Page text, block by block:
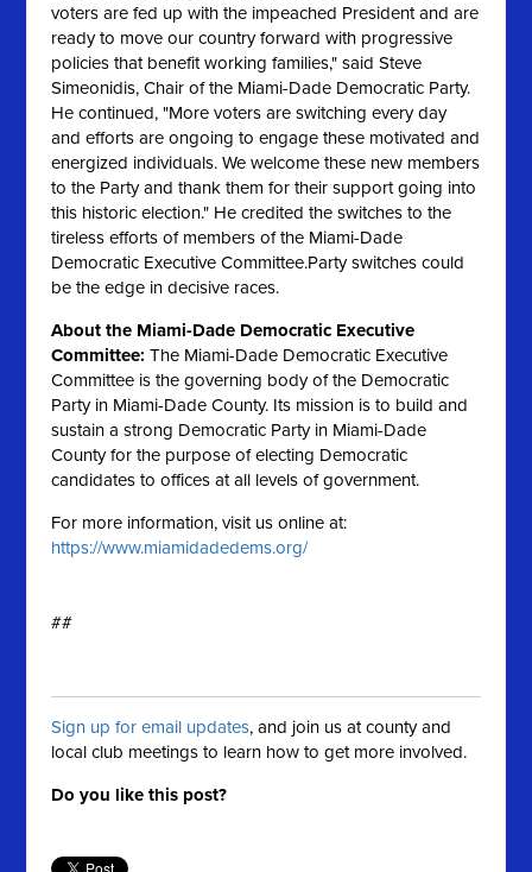
voters are fed up with the impeached President and are
ready to move our country forward with progressive
policies that benefit working families," said Steve
Simeonidis, Chair of the Miami-Dade Democratic Party.
He continued, "More voters are switching every day
and efforts are ongoing to engage these motivated and
energized individuals. We welcome these new members
to the Party and thank them for their support going into
this historic election." He credited the switches to the
tireless efforts of members of the Miami-Dade
Democratic Executive Committee.Party switches could
be the edge in decisive races.
About the Miami-Dade Democratic Executive
Committee: The Miami-Dade Democratic Executive
Committee is the governing body of the Democratic
Party in Miami-Dade County. Its mission is to build and
sustain a strong Democratic Party in Miami-Dade
County for the purpose of electing Democratic
candidates to offices at all levels of government.
For more information, visit us online at:
https://www.miamidadedems.org/
##
Sign up for email updates, and join us at county and
local club meetings to learn how to get more involved.
Do you like this post?